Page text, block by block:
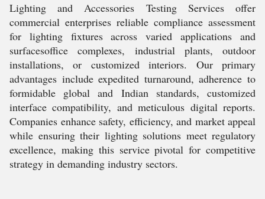
Lighting and Accessories Testing Services offer
commercial enterprises reliable compliance assessment
for lighting fixtures across varied applications and
surfacesoffice complexes, industrial plants, outdoor
installations, or customized interiors. Our primary
advantages include expedited turnaround, adherence to
formidable global and Indian standards, customized
interface compatibility, and meticulous digital reports.
Companies enhance safety, efficiency, and market appeal
while ensuring their lighting solutions meet regulatory
excellence, making this service pivotal for competitive
strategy in demanding industry sectors.